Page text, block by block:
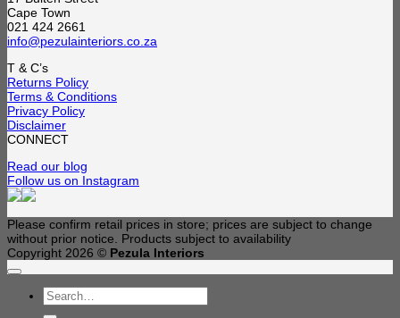
Cape Town
021 424 2661
info@pezulainteriors.co.za
T & C’s
Returns Policy
Terms & Conditions
Privacy Policy
Disclaimer
CONNECT
Read our blog
Follow us on Instagram
Please confirm retail prices in store; prices are subject to change
without prior notice. Products subject to availability
Copyright 2026 © Pezula Interiors
Search
for: